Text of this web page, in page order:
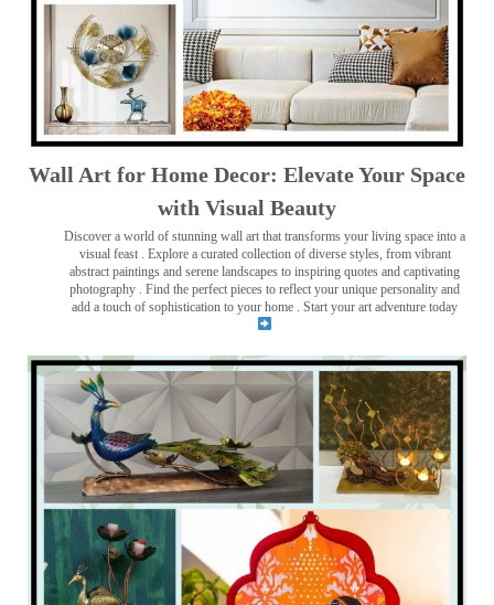
Wall Art for Home Decor: Elevate Your Space
with Visual Beauty
Discover a world of stunning wall art that transforms your living space into a
visual feast . Explore a curated collection of diverse styles, from vibrant
abstract paintings and serene landscapes to inspiring quotes and captivating
photography . Find the perfect pieces to reflect your unique personality and
add a touch of sophistication to your home . Start your art adventure today